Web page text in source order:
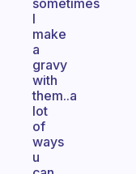
sometimes
I
make
a
gravy
with
them..a
lot
of
ways
u